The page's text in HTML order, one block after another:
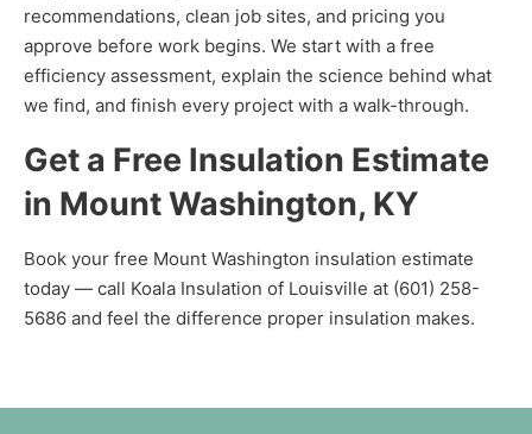
recommendations, clean job sites, and pricing you
approve before work begins. We start with a free
efficiency assessment, explain the science behind what
we find, and finish every project with a walk-through.
Get a Free Insulation Estimate
in Mount Washington, KY
Book your free Mount Washington insulation estimate
today — call Koala Insulation of Louisville at (601) 258-
5686 and feel the difference proper insulation makes.